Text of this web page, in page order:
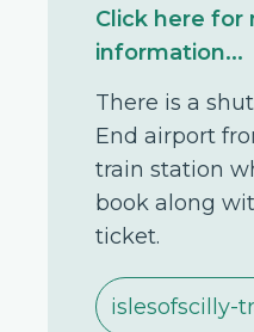
Click here for
information...
There is a
End airport
train station
book along
ticket.
islesofscilly-